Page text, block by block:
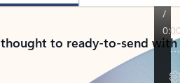
to ready-to-send